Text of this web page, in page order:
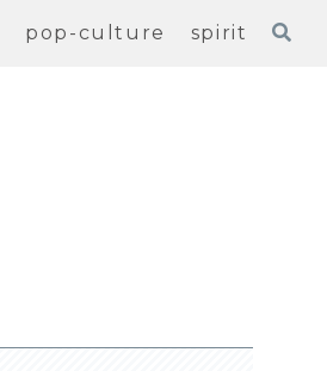
pop-culture spirit